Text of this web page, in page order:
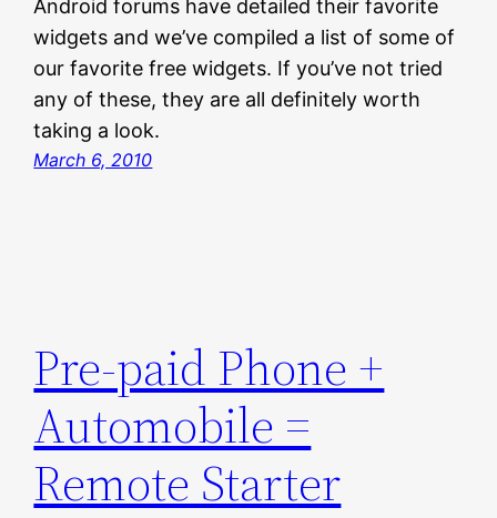
Android forums have detailed their favorite
widgets and we’ve compiled a list of some of
our favorite free widgets. If you’ve not tried
any of these, they are all definitely worth
taking a look.
March 6, 2010
Pre-paid Phone +
Automobile =
Remote Starter